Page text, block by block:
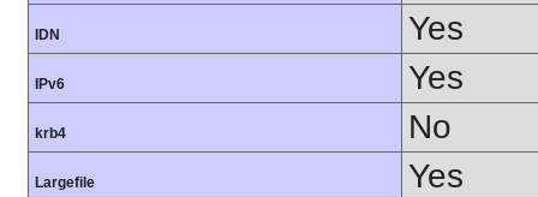
IDN Yes
IPv6 Yes
krb4 No
Largefile Yes